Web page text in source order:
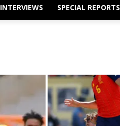
INTERVIEWS SPECIAL REPORTS